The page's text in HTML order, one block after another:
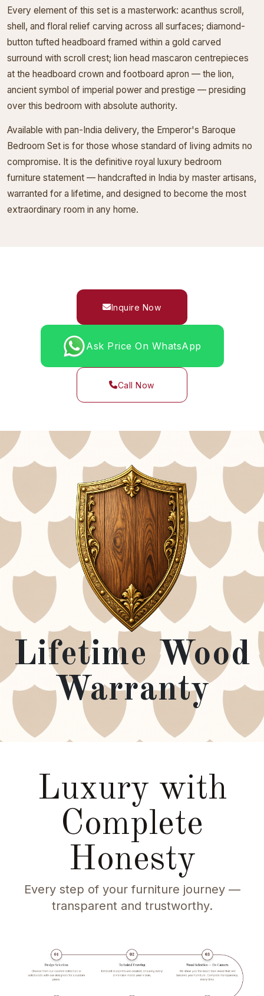
Every element of this set is a masterwork: acanthus scroll,
shell, and floral relief carving across all surfaces; diamond-
button tufted headboard framed within a gold carved
surround with scroll crest; lion head mascaron centrepieces
at the headboard crown and footboard apron — the lion,
ancient symbol of imperial power and prestige — presiding
over this bedroom with absolute authority.
Available with pan-India delivery, the Emperor's Baroque
Bedroom Set is for those whose standard of living admits no
compromise. It is the definitive royal luxury bedroom
furniture statement — handcrafted in India by master artisans,
warranted for a lifetime, and designed to become the most
extraordinary room in any home.
Inquire Now
Ask Price On WhatsApp
Call Now
Lifetime Wood
Warranty
Luxury with
Complete
Honesty
Every step of your furniture journey —
transparent and trustworthy.